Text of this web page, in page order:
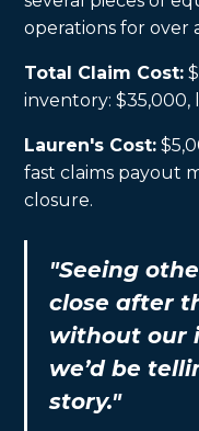
operations for over
Total Claim Cost:
inventory: $35,000,
Lauren's Cost:
fast claims payout
closure.
"Seeing
close after
without our
we’d be
story."